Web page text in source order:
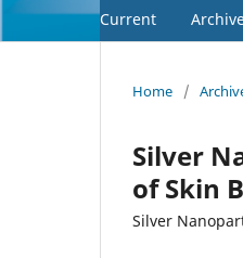
Current
Home /
Silver
of Skin
Silver